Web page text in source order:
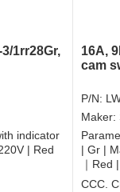
1rr28Gr,
indicator
| Red
16A,
cam
P/N:
Maker:
| Gr |
｜Red
CCC,